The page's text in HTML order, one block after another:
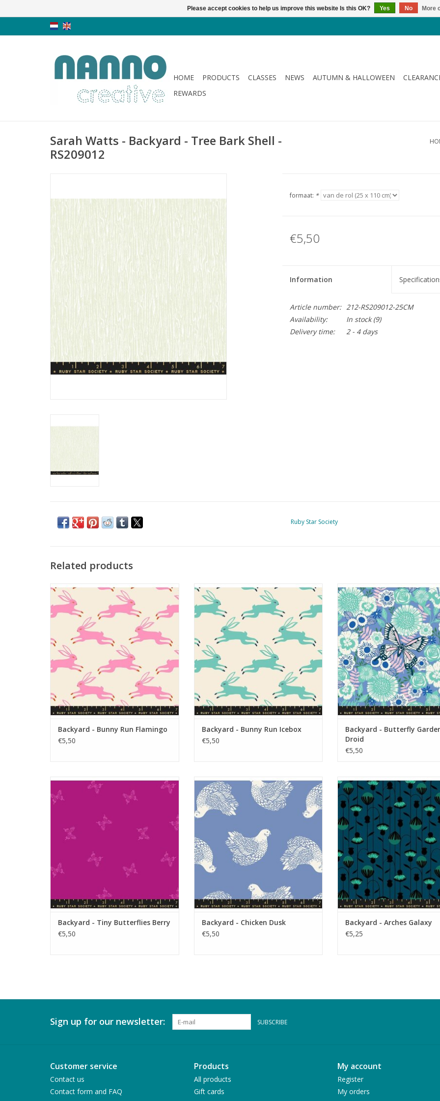
HOME PRODUCTS CLASSES NEWS AUTUMN & HALLOWEEN
REWARDS
Sarah Watts - Backyard - Tree Bark Shell -
RS209012
formaat: *
€5,50
Information
Article number: 212-RS209012-25CM
Availability:
In stock(9)
Delivery time:
2 - 4 days
Ruby Star Society
Related products
Backyard - Bunny Run Flamingo
ADD TO CART
Backyard - Bunny Run Flamingo
€5,50
Backyard - Bunny Run Icebox
ADD TO CART
Backyard - Bunny Run Icebox
€5,50
Backyard - Butterfly Garden
ADD TO CART
Backyard - Butterfly
Droid
€5,50
Backyard - Tiny Butterflies Berry
ADD TO CART
Backyard - Tiny Butterflies Berry
€5,50
Backyard - Chicken Dusk
ADD TO CART
Backyard - Chicken Dusk
€5,50
Backyard - Arches Galaxy
ADD TO CART
Backyard - Arches Galaxy
€5,25
Sign up for our newsletter: SUBSCRIBE
Customer service
Contact us
Contact form and FAQ
Products
All products
Gift cards
My account
Register
My orders
Please accept cookies to help us improve this website Is this OK? Yes No More